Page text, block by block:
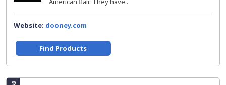
Website: dooney.com
Find Products
9